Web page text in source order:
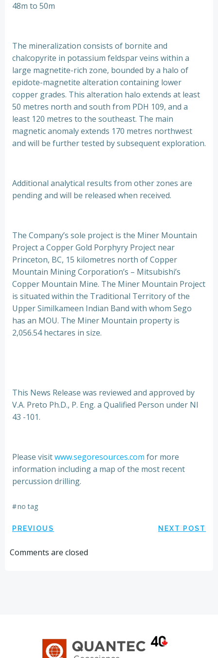
48m to 50m
The mineralization consists of bornite and
chalcopyrite in potassium feldspar veins within a
large magnetite-rich zone, bounded by a halo of
epidote-magnetite alteration containing lower
copper grades. This alteration halo extends at least
50 metres north and south from PDH 109, and a
least 120 metres to the southeast. The main
magnetic anomaly extends 170 metres northwest
and will be further tested by subsequent exploration.
Additional analytical results from other zones are
pending and will be released when received.
The Company’s sole project is the Miner Mountain
Project a Copper Gold Porphyry Project near
Princeton, BC, 15 kilometres north of Copper
Mountain Mining Corporation’s – Mitsubishi’s
Copper Mountain Mine. The Miner Mountain Project
is situated within the Traditional Territory of the
Upper Similkameen Indian Band with whom Sego
has an MOU. The Miner Mountain property is
2,056.54 hectares in size.
This News Release was reviewed and approved by
V.A. Preto Ph.D., P. Eng. a Qualified Person under NI
43 -101.
Please visitwww.segoresources.com for more
information including a map of the most recent
percussion drilling.
#no tag
Post
navigation
PREVIOUS NEXT POST
Comments are closed